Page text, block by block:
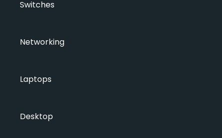
Switches
Networking
Laptops
Desktop